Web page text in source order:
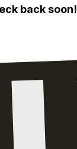
back soon!